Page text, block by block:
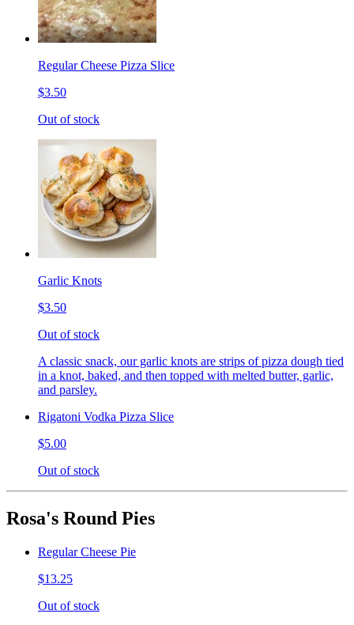
Regular Cheese Pizza Slice
$3.50
Out of stock
Garlic Knots
$3.50
Out of stock
A classic snack, our garlic knots are strips of pizza dough tied
in a knot, baked, and then topped with melted butter, garlic,
and parsley.
Rigatoni Vodka Pizza Slice
$5.00
Out of stock
Rosa's Round Pies
Regular Cheese Pie
$13.25
Out of stock